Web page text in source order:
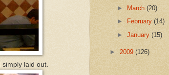
laid out.
► March(20)
►
February(14)
►January(15)
► 2009 (126)